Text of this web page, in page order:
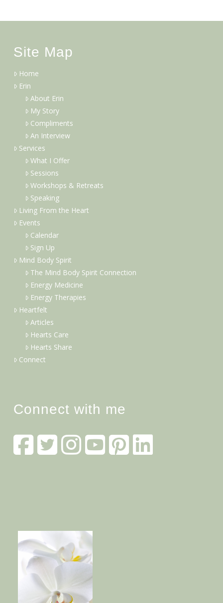
Site Map
Home
Erin
About Erin
My Story
Compliments
An Interview
Services
What I Offer
Sessions
Workshops & Retreats
Speaking
Living From the Heart
Events
Calendar
Sign Up
Mind Body Spirit
The Mind Body Spirit Connection
Energy Medicine
Energy Therapies
Heartfelt
Articles
Hearts Care
Hearts Share
Connect
Connect with me